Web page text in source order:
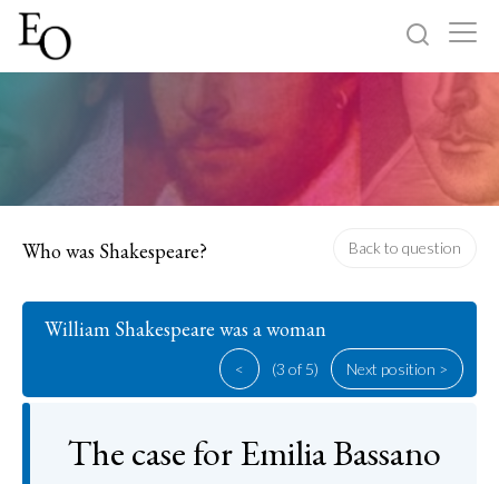
Who was Shakespeare? Back to question
William Shakespeare was a woman
< (3 of 5) Next position >
The case for Emilia Bassano